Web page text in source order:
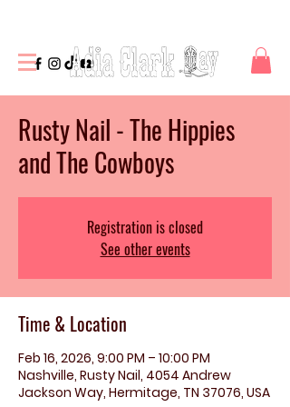
Rusty Nail - The Hippies
and The Cowboys
Registration is closed
See other events
Time & Location
Feb 16, 2026, 9:00 PM – 10:00 PM
Nashville, Rusty Nail, 4054 Andrew
Jackson Way, Hermitage, TN 37076, USA